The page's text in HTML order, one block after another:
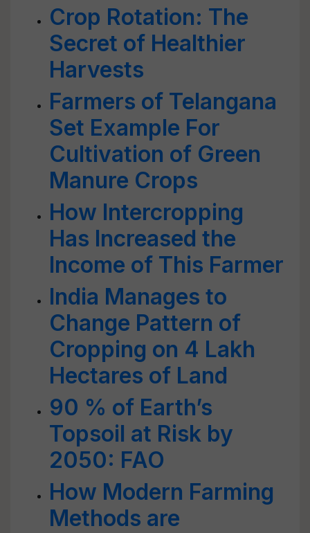
Crop Rotation: The
Secret of Healthier
Harvests
Farmers of Telangana
Set Example For
Cultivation of Green
Manure Crops
How Intercropping
Has Increased the
Income of This Farmer
India Manages to
Change Pattern of
Cropping on 4 Lakh
Hectares of Land
90 % of Earth’s
Topsoil at Risk by
2050: FAO
How Modern Farming
Methods are